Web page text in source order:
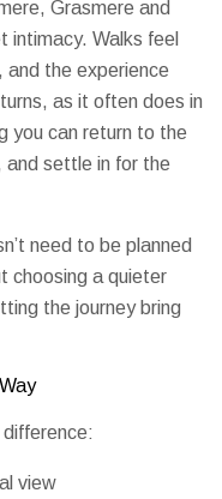
Grasmere and
intimacy. Walks feel
and the experience
as it often does in
you can return to the
and settle in for the
need to be planned
choosing a quieter
the journey bring
view